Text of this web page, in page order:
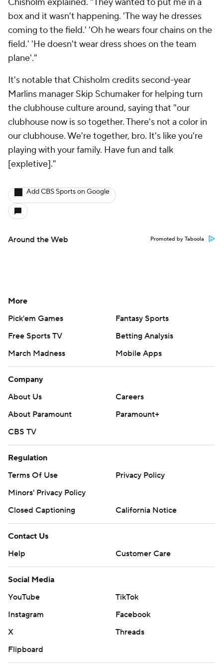
box and it wasn't happening. 'The way he dresses
coming to the field.' 'Oh he wears four chains on the
field.' 'He doesn't wear dress shoes on the team
plane'."
It's notable that Chisholm credits second-year
Marlins manager Skip Schumaker for helping turn
the clubhouse culture around, saying that "our
clubhouse now is so together. There's not a color in
our clubhouse. We're together, bro. It's like you're
playing with your family. Have fun and talk
[expletive]."
Add CBS Sports on Google
Around the Web Promoted by Taboola
More
Pick'em Games
Fantasy Sports
Free Sports TV
Betting Analysis
March Madness
Mobile Apps
Company
About Us
Careers
About Paramount
Paramount+
CBS TV
Regulation
Terms Of Use
Privacy Policy
Minors' Privacy Policy
Closed Captioning
California Notice
Contact Us
Help
Customer Care
Social Media
YouTube
TikTok
Instagram
Facebook
X
Threads
Flipboard